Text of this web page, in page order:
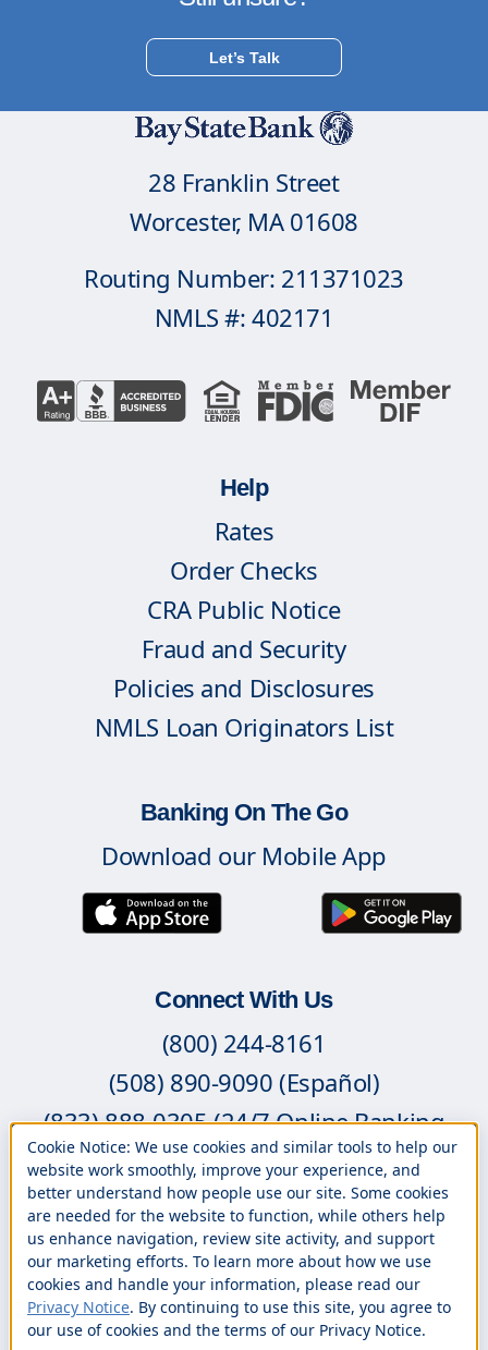
Let’s Talk
28 Franklin Street
Worcester, MA 01608
Routing Number: 211371023
NMLS #: 402171
Help
Rates
Order Checks
CRA Public Notice
Fraud and Security
Policies and Disclosures
NMLS Loan Originators List
Banking On The Go
Download our Mobile App
Connect With Us
(800) 244-8161
(508) 890-9090 (Español)
(833) 888-0305 (24/7 Online Banking
Support)
Contact Us
Branch Locations
Book an Appointment
Careers
Cookie Notice: We use cookies and similar tools to help our
website work smoothly, improve your experience, and
better understand how people use our site. Some cookies
are needed for the website to function, while others help
us enhance navigation, review site activity, and support
our marketing efforts. To learn more about how we use
cookies and handle your information, please read our
Privacy Notice. By continuing to use this site, you agree to
our use of cookies and the terms of our Privacy Notice.